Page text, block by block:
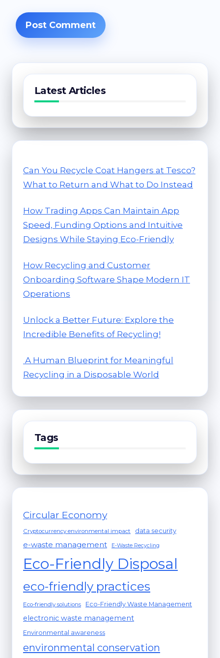
Latest Articles
Can You Recycle Coat Hangers at Tesco?
What to Return and What to Do Instead
How Trading Apps Can Maintain App
Speed, Funding Options and Intuitive
Designs While Staying Eco-Friendly
How Recycling and Customer
Onboarding Software Shape Modern IT
Operations
Unlock a Better Future: Explore the
Incredible Benefits of Recycling!
A Human Blueprint for Meaningful
Recycling in a Disposable World
Tags
Circular Economy
Cryptocurrency environmental impact data security
e-waste management E-Waste Recycling
Eco-Friendly Disposal
eco-friendly practices
Eco-friendly solutions Eco-Friendly Waste Management
electronic waste management
Environmental awareness
environmental conservation